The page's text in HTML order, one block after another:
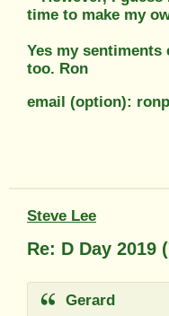
time to make my
Yes my
too. Ron
email (option):
Steve Lee
Re: D Day 2019
Gerard